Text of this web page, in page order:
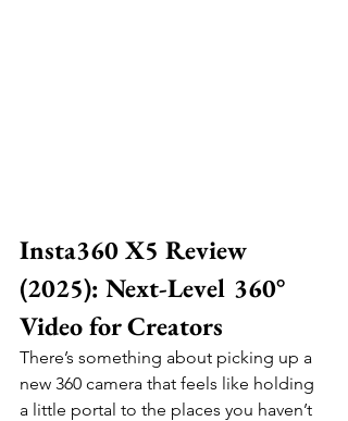
Insta360 X5 Review
(2025): Next-Level 360°
Video for Creators
There’s something about picking up a
new 360 camera that feels like holding
a little portal to the places you haven’t